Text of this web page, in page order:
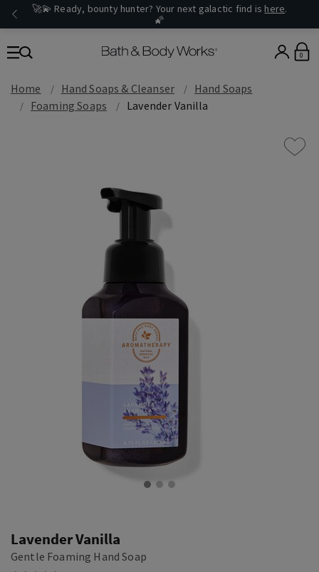
🚀💫 Ready, bounty hunter? Your next galactic find is here.
🌠
0
Home Hand Soaps & Cleanser
Hand Soaps
Foaming Soaps
Lavender Vanilla
Lavender Vanilla
Gentle Foaming Hand Soap